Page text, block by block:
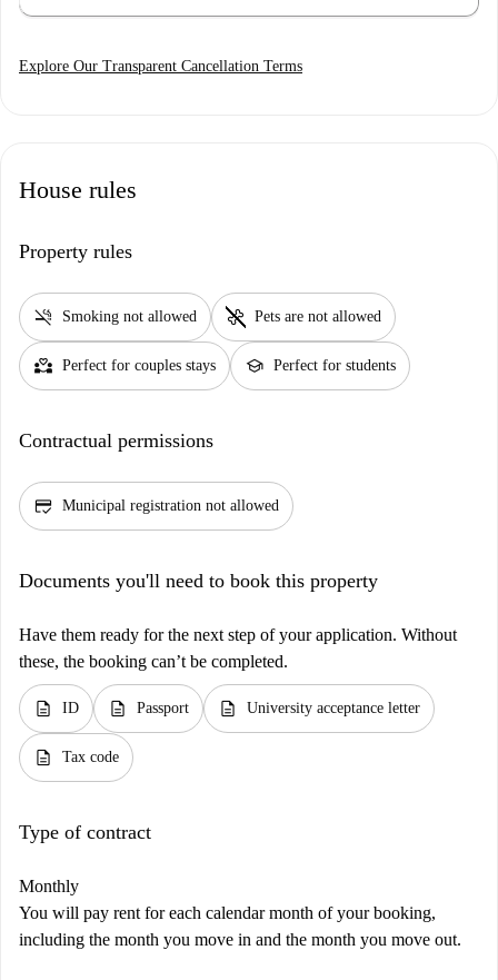
Explore Our Transparent Cancellation Terms
House rules
Property rules
smoke_free Smoking not allowed pet_supplies Pets are not allowed
partner_heart Perfect for couples stays school Perfect for students
Contractual permissions
credit_score Municipal registration not allowed
Documents you'll need to book this property
Have them ready for the next step of your application. Without
these, the booking can’t be completed.
description ID description Passport description University acceptance letter
description Tax code
Type of contract
Monthly
You will pay rent for each calendar month of your booking,
including the month you move in and the month you move out.